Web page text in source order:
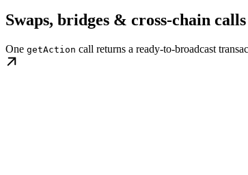
Swaps, bridges & cross-chain calls
One getAction call returns a ready-to-broadcast